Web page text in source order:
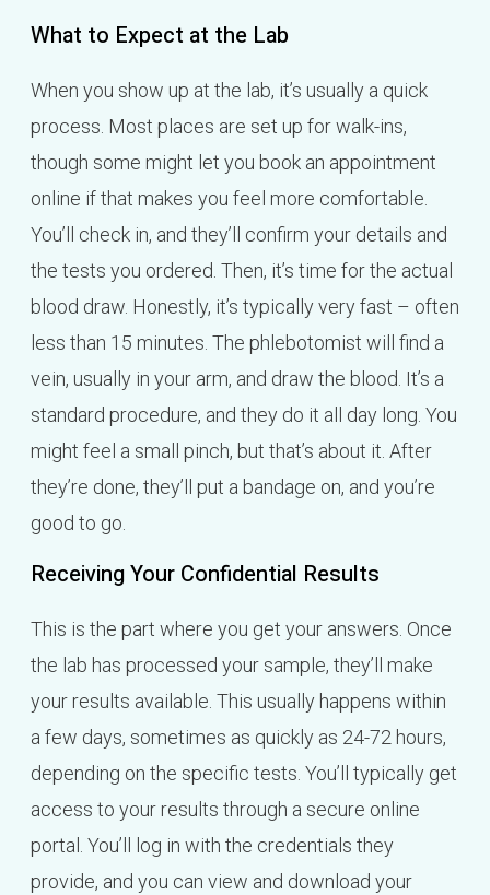
What to Expect at the Lab
When you show up at the lab, it’s usually a quick
process. Most places are set up for walk-ins,
though some might let you book an appointment
online if that makes you feel more comfortable.
You’ll check in, and they’ll confirm your details and
the tests you ordered. Then, it’s time for the actual
blood draw. Honestly, it’s typically very fast – often
less than 15 minutes. The phlebotomist will find a
vein, usually in your arm, and draw the blood. It’s a
standard procedure, and they do it all day long. You
might feel a small pinch, but that’s about it. After
they’re done, they’ll put a bandage on, and you’re
good to go.
Receiving Your Confidential Results
This is the part where you get your answers. Once
the lab has processed your sample, they’ll make
your results available. This usually happens within
a few days, sometimes as quickly as 24-72 hours,
depending on the specific tests. You’ll typically get
access to your results through a secure online
portal. You’ll log in with the credentials they
provide, and you can view and download your